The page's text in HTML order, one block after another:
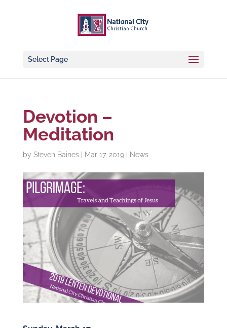
Select Page
Devotion –
Meditation
by Steven Baines Mar 17, 2019| News